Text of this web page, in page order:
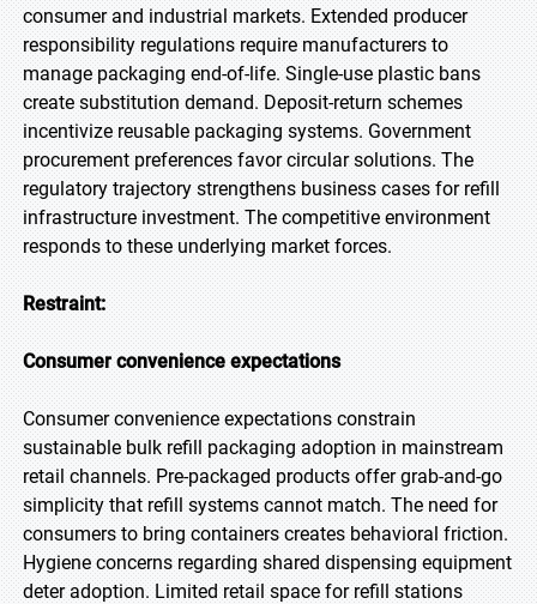
consumer and industrial markets. Extended producer
responsibility regulations require manufacturers to
manage packaging end-of-life. Single-use plastic bans
create substitution demand. Deposit-return schemes
incentivize reusable packaging systems. Government
procurement preferences favor circular solutions. The
regulatory trajectory strengthens business cases for refill
infrastructure investment. The competitive environment
responds to these underlying market forces.
Restraint:
Consumer convenience expectations
Consumer convenience expectations constrain
sustainable bulk refill packaging adoption in mainstream
retail channels. Pre-packaged products offer grab-and-go
simplicity that refill systems cannot match. The need for
consumers to bring containers creates behavioral friction.
Hygiene concerns regarding shared dispensing equipment
deter adoption. Limited retail space for refill stations